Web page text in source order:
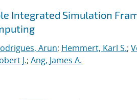
Integrated Simulation
Arun; Hemmert, Karl S.;
J.; Ang, James A.